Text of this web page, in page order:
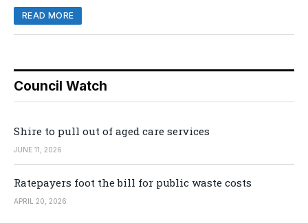
READ MORE
Council Watch
Shire to pull out of aged care services
JUNE 11, 2026
Ratepayers foot the bill for public waste costs
APRIL 20, 2026